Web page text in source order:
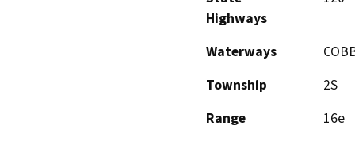
Highways
Waterways
Township
2S
Range
16e